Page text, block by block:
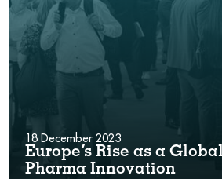
18 December 2023
Europe’s Rise as a
Pharma Innovation